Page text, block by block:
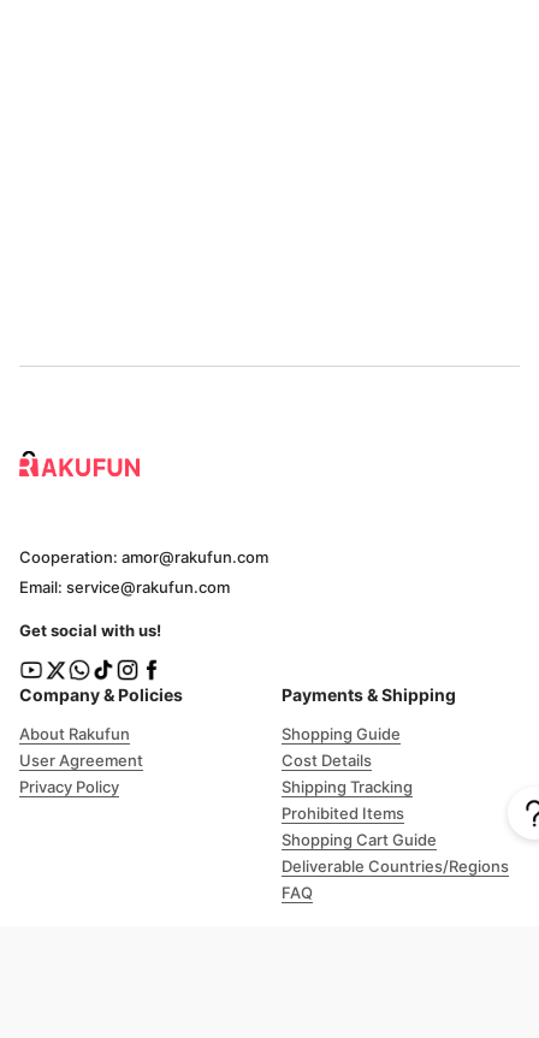
Company & Policies
About Rakufun
User Agreement
Privacy Policy
Payments & Shipping
Shopping Guide
Cost Details
Shipping Tracking
Prohibited Items
Shopping Cart Guide
Deliverable Countries/Regions
FAQ
Cooperation: amor@rakufun.com
Email: service@rakufun.com
Get social with us!